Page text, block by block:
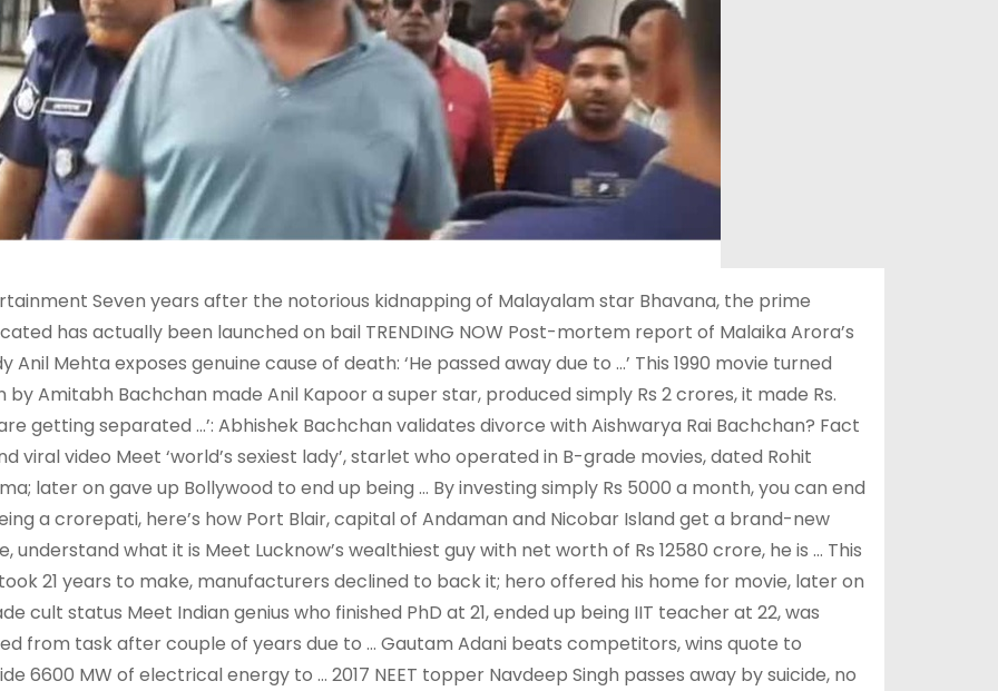
Seven years after the notorious kidnapping of Malayalam star Bhavana, the prime
has actually been launched on bail TRENDING NOW Post-mortem report of Malaika Arora’s
Anil Mehta exposes genuine cause of death: ‘He passed away due to …’ This 1990 movie turned
by Amitabh Bachchan made Anil Kapoor a super star, produced simply Rs 2 crores, it made Rs.
getting separated …’: Abhishek Bachchan validates divorce with Aishwarya Rai Bachchan? Fact
viral video Meet ‘world’s sexiest lady’, starlet who operated in B-grade movies, dated Rohit
later on gave up Bollywood to end up being … By investing simply Rs 5000 a month, you can end
a crorepati, here’s how Port Blair, capital of Andaman and Nicobar Island get a brand-new
understand what it is Meet Lucknow’s wealthiest guy with net worth of Rs 12580 crore, he is … This
21 years to make, manufacturers declined to back it; hero offered his home for movie, later on
cult status Meet Indian genius who finished PhD at 21, ended up being IIT teacher at 22, was
from task after couple of years due to … Gautam Adani beats competitors, wins quote to
6600 MW of electrical energy to … 2017 NEET topper Navdeep Singh passes away by suicide, no